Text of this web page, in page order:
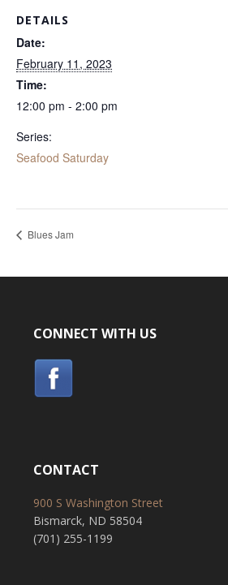
DETAILS
Date:
February 11, 2023
Time:
12:00 pm - 2:00 pm
Series:
Seafood Saturday
Blues Jam
CONNECT WITH US
CONTACT
900 S Washington Street
Bismarck, ND 58504
(701) 255-1199